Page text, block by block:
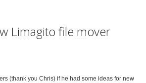
Limagito file mover
(thank you Chris) if he had some ideas for new